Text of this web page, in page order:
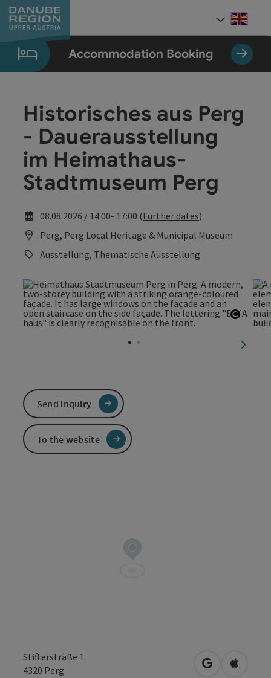
Accesskey
[0]
Accesskey
[1]
Accesskey
[2]
Accesskey
[5]
Accesskey
[7]
Accommodation Booking
Historisches aus Perg
- Dauerausstellung
im Heimathaus-
Stadtmuseum Perg
08.08.2026 / 14:00- 17:00 (Further dates)
Perg, Perg Local Heritage & Municipal Museum
Ausstellung, Thematische Ausstellung
next
Stifterstraße 1
4320 Perg open inOpen in
Send inquiry
To the website